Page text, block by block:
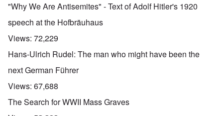
"Why We Are Antisemites" - Text of Adolf Hitler's 1920
speech at the Hofbräuhaus
Views: 72,229
Hans-Ulrich Rudel: The man who might have been the
next German Führer
Views: 67,688
The Search for WWII Mass Graves